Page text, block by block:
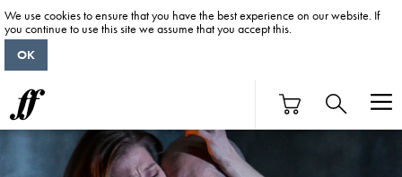
We use cookies to ensure that you have the best experience on our website. If
you continue to use this site we assume that you accept this.
OK